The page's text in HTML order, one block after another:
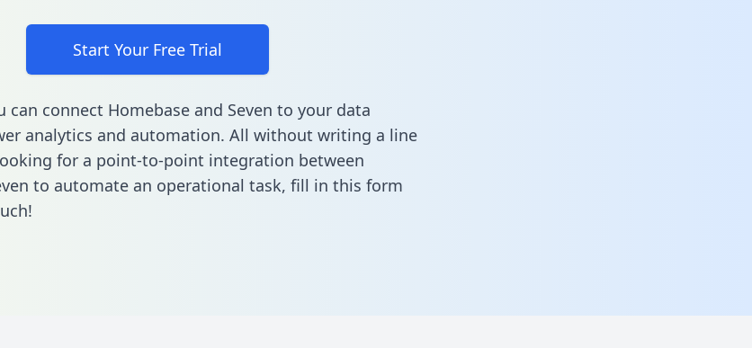
Start Your Free Trial
can connect Homebase and Seven to your data
analytics and automation. All without writing a line
for a point-to-point integration between
to automate an operational task, fill in this form